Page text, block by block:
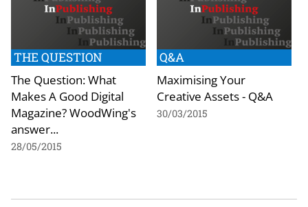
THE QUESTION
The Question: What
Makes A Good Digital
Magazine? WoodWing's
answer...
28/05/2015
Q&A
Maximising Your
Creative Assets - Q&A
30/03/2015